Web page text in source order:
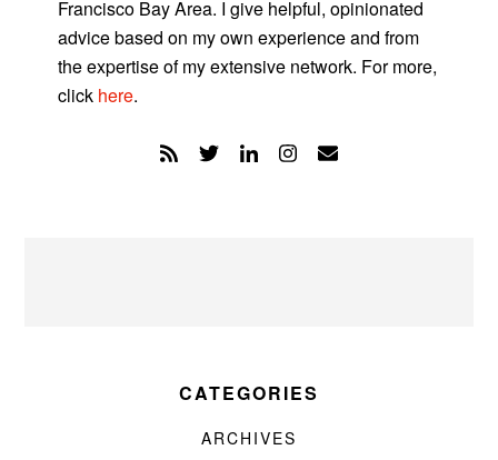
Francisco Bay Area. I give helpful, opinionated
advice based on my own experience and from
the expertise of my extensive network. For more,
click here.
CATEGORIES
ARCHIVES